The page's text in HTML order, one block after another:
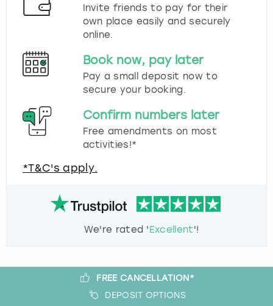
Invite friends to pay for their
own place easily and securely
online.
Book now, pay later
Pay a small deposit now to
secure your booking.
Confirm numbers later
Free amendments on most
activities!*
*T&C's apply.
We're rated 'Excellent'!
FREE CANCELLATION*
DEPOSIT OPTIONS